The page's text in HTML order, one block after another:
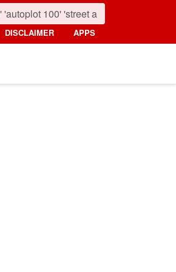
DISCLAIMER APPS